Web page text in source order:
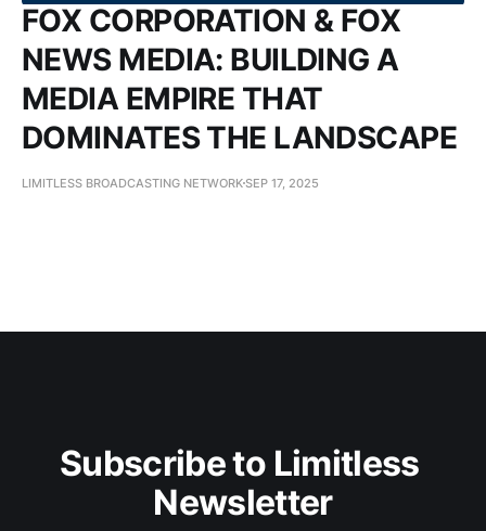
FOX CORPORATION & FOX
NEWS MEDIA: BUILDING A
MEDIA EMPIRE THAT
DOMINATES THE LANDSCAPE
LIMITLESS BROADCASTING NETWORKSEP 17, 2025
Subscribe to Limitless
Newsletter